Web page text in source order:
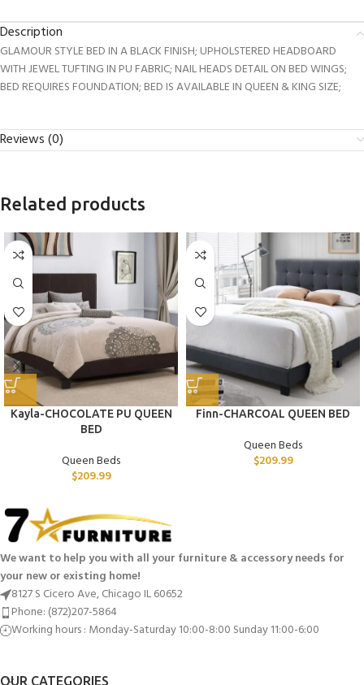
Description
GLAMOUR STYLE BED IN A BLACK FINISH; UPHOLSTERED HEADBOARD
WITH JEWEL TUFTING IN PU FABRIC; NAIL HEADS DETAIL ON BED WINGS;
BED REQUIRES FOUNDATION; BED IS AVAILABLE IN QUEEN & KING SIZE;
Reviews (0)
Related products
Kayla-CHOCOLATE PU QUEEN
BED
Queen Beds
$209.99
Finn-CHARCOAL QUEEN BED
Queen Beds
$209.99
We want to help you with all your furniture & accessory needs for
your new or existing home!
8127 S Cicero Ave, Chicago IL 60652
Phone: (872)207-5864
Working hours : Monday-Saturday 10:00-8:00 Sunday 11:00-6:00
OUR CATEGORIES